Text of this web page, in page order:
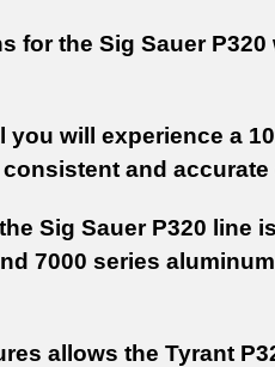
for the Sig Sauer
will experience a
and
Sig Sauer P320 line
7000 series
allows the Tyrant